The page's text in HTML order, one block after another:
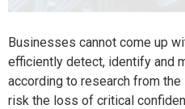
Businesses cannot come up
efficiently detect, identify and
according to research from
risk the loss of critical